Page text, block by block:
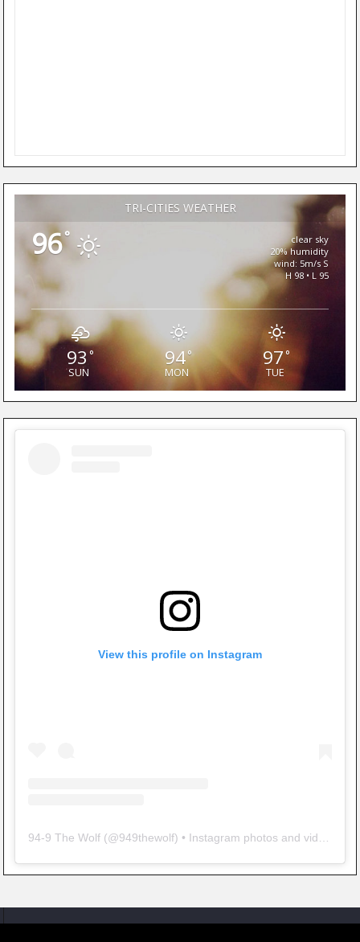
TRI-CITIES WEATHER
96°
clear sky
20% humidity
wind: 5m/s S
H 98 • L 95
93°
SUN
94°
MON
97°
TUE
View this profile on Instagram
94-9 The Wolf (@949thewolf) • Instagram photos and videos